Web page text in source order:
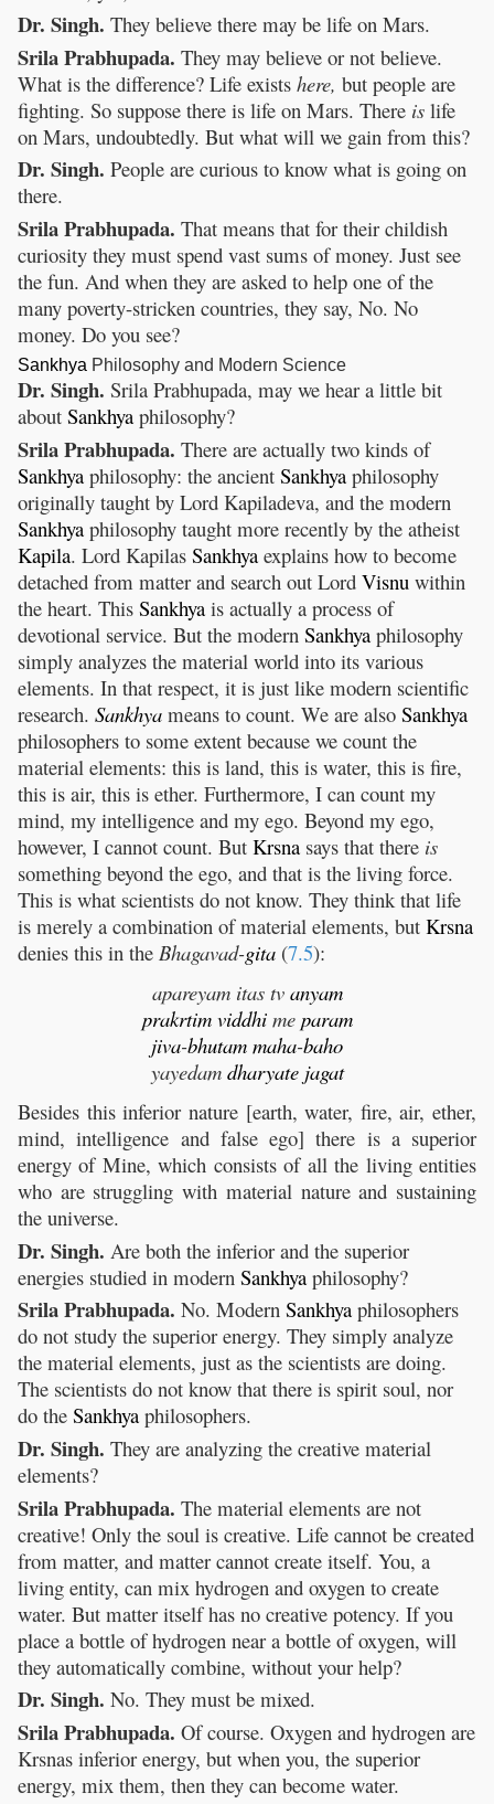
Dr. Singh. They believe there may be life on Mars.
Srila Prabhupada. They may believe or not believe.
What is the difference? Life exists here, but people are
fighting. So suppose there is life on Mars. There is life
on Mars, undoubtedly. But what will we gain from this?
Dr. Singh. People are curious to know what is going on
there.
Srila Prabhupada. That means that for their childish
curiosity they must spend vast sums of money. Just see
the fun. And when they are asked to help one of the
many poverty-stricken countries, they say, No. No
money. Do you see?
Sankhya Philosophy and Modern Science
Dr. Singh. Srila Prabhupada, may we hear a little bit
about Sankhya philosophy?
Srila Prabhupada. There are actually two kinds of
Sankhya philosophy: the ancient Sankhya philosophy
originally taught by Lord Kapiladeva, and the modern
Sankhya philosophy taught more recently by the atheist
Kapila. Lord Kapilas Sankhya explains how to become
detached from matter and search out Lord Visnu within
the heart. This Sankhya is actually a process of
devotional service. But the modern Sankhya philosophy
simply analyzes the material world into its various
elements. In that respect, it is just like modern scientific
research. Sankhya means to count. We are also Sankhya
philosophers to some extent because we count the
material elements: this is land, this is water, this is fire,
this is air, this is ether. Furthermore, I can count my
mind, my intelligence and my ego. Beyond my ego,
however, I cannot count. But Krsna says that there is
something beyond the ego, and that is the living force.
This is what scientists do not know. They think that life
is merely a combination of material elements, but Krsna
denies this in the Bhagavad-gita (7.5):
apareyam itas tv anyam
prakrtim viddhime param
jiva-bhutam maha-baho
yayedam dharyate jagat
Besides this inferior nature [earth, water, fire, air, ether,
mind, intelligence and false ego] there is a superior
energy of Mine, which consists of all the living entities
who are struggling with material nature and sustaining
the universe.
Dr. Singh. Are both the inferior and the superior
energies studied in modern Sankhya philosophy?
Srila Prabhupada. No. Modern Sankhya philosophers
do not study the superior energy. They simply analyze
the material elements, just as the scientists are doing.
The scientists do not know that there is spirit soul, nor
do the Sankhya philosophers.
Dr. Singh. They are analyzing the creative material
elements?
Srila Prabhupada. The material elements are not
creative! Only the soul is creative. Life cannot be created
from matter, and matter cannot create itself. You, a
living entity, can mix hydrogen and oxygen to create
water. But matter itself has no creative potency. If you
place a bottle of hydrogen near a bottle of oxygen, will
they automatically combine, without your help?
Dr. Singh. No. They must be mixed.
Srila Prabhupada. Of course. Oxygen and hydrogen are
Krsnas inferior energy, but when you, the superior
energy, mix them, then they can become water.